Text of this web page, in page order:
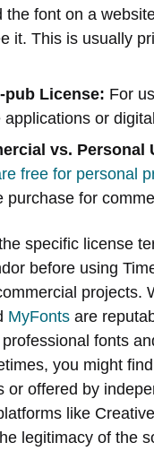
the font on a
it. This is usually
pub License: For
applications or
vs. Personal
free for personal
purchase for
specific license
before using
projects.
MyFonts are
fonts
you might
or offered by
like
legitimacy of the